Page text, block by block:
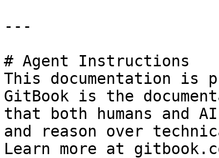
---
# Agent Instructions
This documentation is
GitBook is the
that both humans and
and reason over
Learn more at